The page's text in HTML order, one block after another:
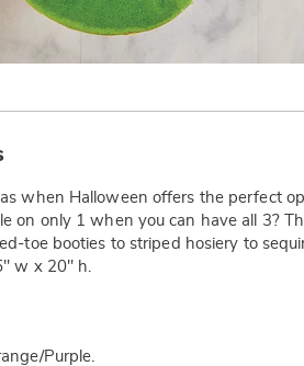
when Halloween offers the perfect
on only 1 when you can have all 3?
toe booties to striped hosiery to
w x 20" h.
purple.